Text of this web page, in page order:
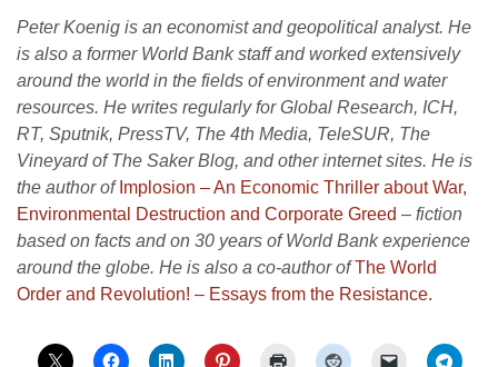
Peter Koenig is an economist and geopolitical analyst. He
is also a former World Bank staff and worked extensively
around the world in the fields of environment and water
resources. He writes regularly for Global Research, ICH,
RT, Sputnik, PressTV, The 4th Media, TeleSUR, The
Vineyard of The Saker Blog, and other internet sites. He is
the author of Implosion – An Economic Thriller about War,
Environmental Destruction and Corporate Greed – fiction
based on facts and on 30 years of World Bank experience
around the globe. He is also a co-author of The World
Order and Revolution! – Essays from the Resistance.